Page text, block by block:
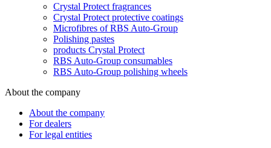
Crystal Protect fragrances
Crystal Protect protective coatings
Microfibres of RBS Auto-Group
Polishing pastes
products Crystal Protect
RBS Auto-Group consumables
RBS Auto-Group polishing wheels
About the company
About the company
For dealers
For legal entities